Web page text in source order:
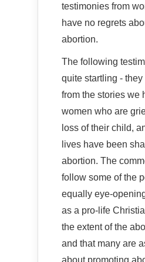
testimonies from
have no regrets
abortion.
The following
quite startling - they
from the stories we
women who are
loss of their child,
lives have been
abortion. The
follow some of the
equally eye-
as a pro-life
the extent of the
and that many are
about promoting